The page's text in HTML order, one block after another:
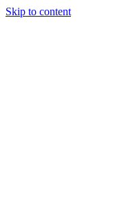
Skip to content